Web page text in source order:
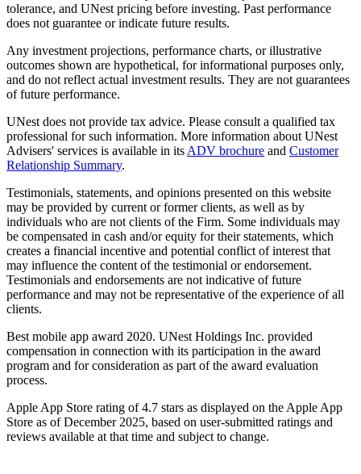
tolerance, and UNest pricing before investing. Past performance
does not guarantee or indicate future results.
Any investment projections, performance charts, or illustrative
outcomes shown are hypothetical, for informational purposes only,
and do not reflect actual investment results. They are not guarantees
of future performance.
UNest does not provide tax advice. Please consult a qualified tax
professional for such information. More information about UNest
Advisers' services is available in its ADV brochure and Customer
Relationship Summary.
Testimonials, statements, and opinions presented on this website
may be provided by current or former clients, as well as by
individuals who are not clients of the Firm. Some individuals may
be compensated in cash and/or equity for their statements, which
creates a financial incentive and potential conflict of interest that
may influence the content of the testimonial or endorsement.
Testimonials and endorsements are not indicative of future
performance and may not be representative of the experience of all
clients.
Best mobile app award 2020. UNest Holdings Inc. provided
compensation in connection with its participation in the award
program and for consideration as part of the award evaluation
process.
Apple App Store rating of 4.7 stars as displayed on the Apple App
Store as of December 2025, based on user-submitted ratings and
reviews available at that time and subject to change.